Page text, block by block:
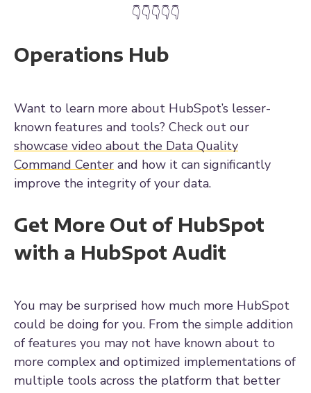
👇👇👇👇👇
Operations Hub
Want to learn more about HubSpot’s lesser-
known features and tools? Check out our
showcase video about the Data Quality
Command Center and how it can significantly
improve the integrity of your data.
Get More Out of HubSpot
with a HubSpot Audit
You may be surprised how much more HubSpot
could be doing for you. From the simple addition
of features you may not have known about to
more complex and optimized implementations of
multiple tools across the platform that better